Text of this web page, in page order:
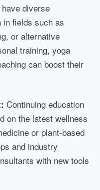
diverse
in fields such as
or alternative
training, yoga
can boost their
Continuing education
on the latest wellness
or plant-based
and industry
with new tools